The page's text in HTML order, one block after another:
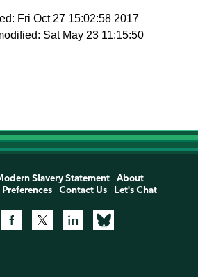
Fri Oct 27 15:02:58 2017
Sat May 23 11:15:50
Slavery Statement
About
Contact Us Let's Chat